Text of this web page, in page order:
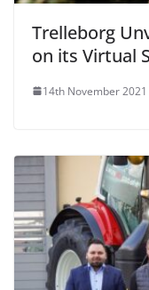
Trelleborg
on its Virtual
14th November 2021